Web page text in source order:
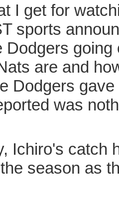
I get for
sports
Dodgers going
are and
Dodgers
was
Ichiro's catch
season as